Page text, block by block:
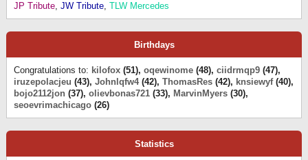
JP Tribute, JW Tribute, TLW Mercedes
Birthdays
Congratulations to: kilofox (51), oqewinome (48), ciidrmqp9 (47),
iruzepolacjeu (43), Johnlqfw4(42), ThomasRes (42), knsiewyf(40),
bojo2112jon (37), olievbonas721 (33), MarvinMyers (30),
seoevrimachicago (26)
Statistics